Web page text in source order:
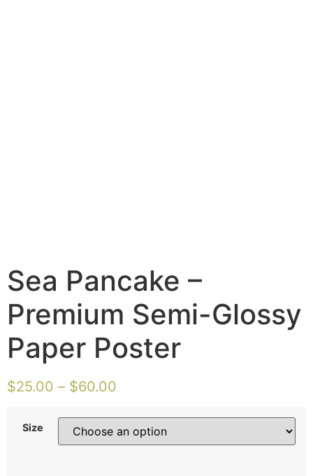
Sea Pancake –
Premium Semi-Glossy
Paper Poster
$25.00 – $60.00
Size